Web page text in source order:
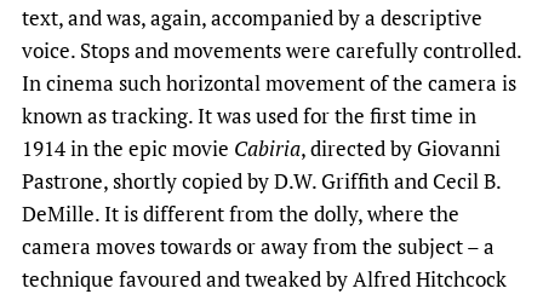
text, and was, again, accompanied by a descriptive
voice. Stops and movements were carefully controlled.
In cinema such horizontal movement of the camera is
known as tracking. It was used for the first time in
1914 in the epic movie Cabiria, directed by Giovanni
Pastrone, shortly copied by D.W. Griffith and Cecil B.
DeMille. It is different from the dolly, where the
camera moves towards or away from the subject – a
technique favoured and tweaked by Alfred Hitchcock